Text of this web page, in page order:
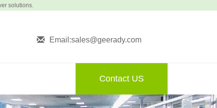
solutions.
Email:sales@geerady.com
Contact US